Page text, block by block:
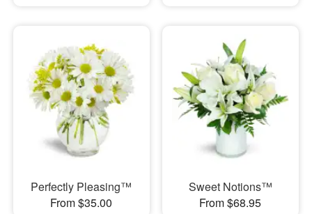
Perfectly Pleasing™
From $35.00
Sweet Notions™
From $68.95